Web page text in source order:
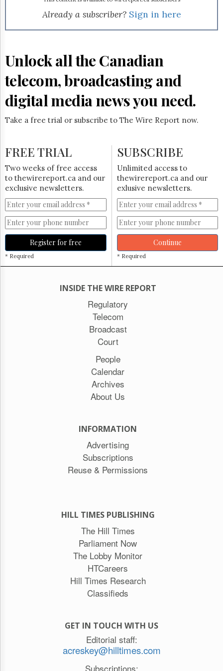
Permissions
Times
Parliament
Now
The
Lobby
Login
Free
Trial
Already a subscriber? Sign in here
Unlock all the Canadian
telecom, broadcasting and
digital media news you need.
Take a free trial or subscribe to The Wire Report now.
FREE TRIAL
Two weeks of free access
to thewirereport.ca and our
exclusive newsletters.
Register for free
* Required
SUBSCRIBE
Unlimited access to
thewirereport.ca and our
exlusive newsletters.
Continue
* Required
INSIDE THE WIRE REPORT
Regulatory
Telecom
Broadcast
Court
People
Calendar
Archives
About Us
INFORMATION
Advertising
Subscriptions
Reuse & Permissions
HILL TIMES PUBLISHING
The Hill Times
Parliament Now
The Lobby Monitor
HTCareers
Hill Times Research
Classifieds
GET IN TOUCH WITH US
Editorial staff:
acreskey@hilltimes.com
Subscriptions: